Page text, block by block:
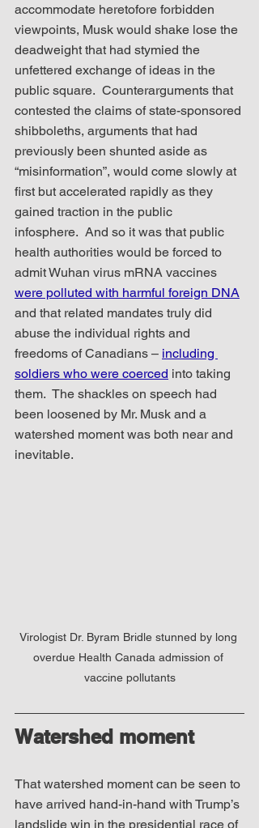
accommodate heretofore forbidden
viewpoints, Musk would shake lose the
deadweight that had stymied the
unfettered exchange of ideas in the
public square.  Counterarguments that
contested the claims of state-sponsored
shibboleths, arguments that had
previously been shunted aside as
“misinformation”, would come slowly at
first but accelerated rapidly as they
gained traction in the public
infosphere.  And so it was that public
health authorities would be forced to
admit Wuhan virus mRNA vaccines
were polluted with harmful foreign DNA
and that related mandates truly did
abuse the individual rights and
freedoms of Canadians – including
soldiers who were coerced into taking
them.  The shackles on speech had
been loosened by Mr. Musk and a
watershed moment was both near and
inevitable.
Virologist Dr. Byram Bridle stunned by long
overdue Health Canada admission of
vaccine pollutants
Watershed moment
That watershed moment can be seen to
have arrived hand-in-hand with Trump’s
landslide win in the presidential race of